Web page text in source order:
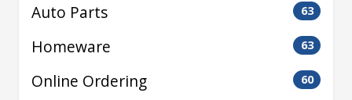
Auto Parts 63
Homeware 63
Online Ordering 60